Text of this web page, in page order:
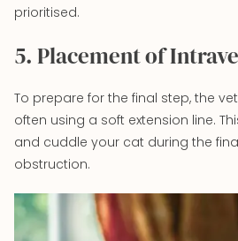
prioritised.
5. Placement of
To prepare for the final step, the
often using a soft extension line.
and cuddle your cat during the
obstruction.